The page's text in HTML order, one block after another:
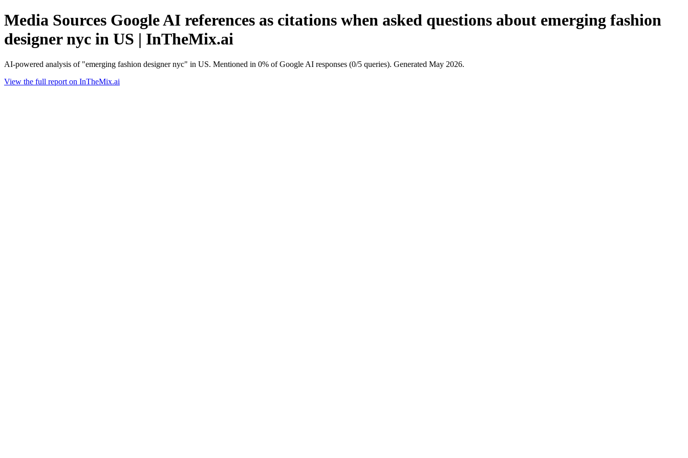
Media Sources Google AI references as citations when asked questions about emerging fashion
designer nyc in US | InTheMix.ai
AI-powered analysis of "emerging fashion designer nyc" in US. Mentioned in 0% of Google AI responses (0/5 queries). Generated May 2026.
View the full report on InTheMix.ai